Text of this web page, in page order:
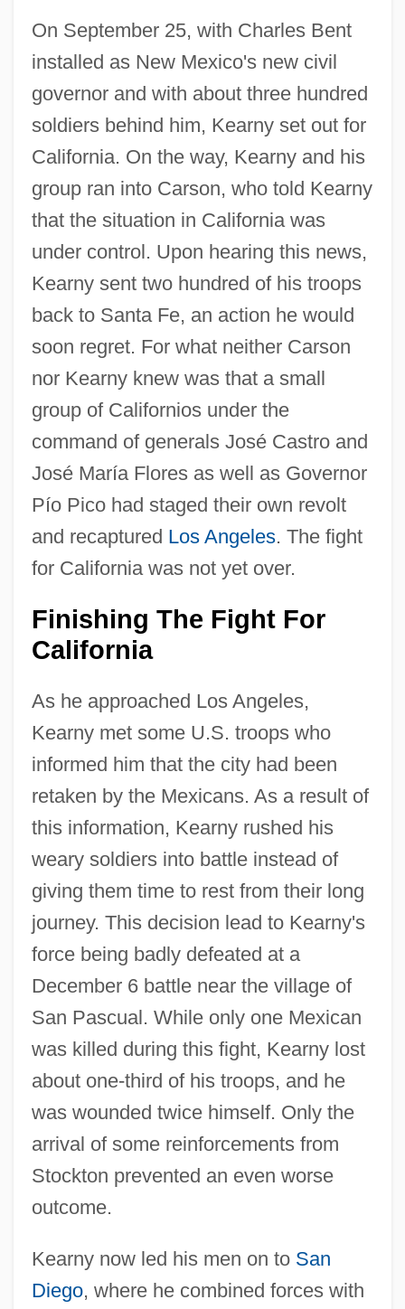
On September 25, with Charles Bent
installed as New Mexico's new civil
governor and with about three hundred
soldiers behind him, Kearny set out for
California. On the way, Kearny and his
group ran into Carson, who told Kearny
that the situation in California was
under control. Upon hearing this news,
Kearny sent two hundred of his troops
back to Santa Fe, an action he would
soon regret. For what neither Carson
nor Kearny knew was that a small
group of Californios under the
command of generals José Castro and
José María Flores as well as Governor
Pío Pico had staged their own revolt
and recaptured Los Angeles. The fight
for California was not yet over.
Finishing The Fight For
California
As he approached Los Angeles,
Kearny met some U.S. troops who
informed him that the city had been
retaken by the Mexicans. As a result of
this information, Kearny rushed his
weary soldiers into battle instead of
giving them time to rest from their long
journey. This decision lead to Kearny's
force being badly defeated at a
December 6 battle near the village of
San Pascual. While only one Mexican
was killed during this fight, Kearny lost
about one-third of his troops, and he
was wounded twice himself. Only the
arrival of some reinforcements from
Stockton prevented an even worse
outcome.
Kearny now led his men on to San
Diego, where he combined forces with